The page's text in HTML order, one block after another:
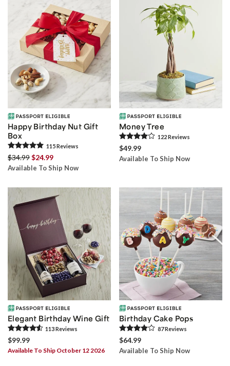
Happy Birthday Nut Gift
Box
115Reviews
$34.99$24.99
Available To Ship Now
Money Tree
122Reviews
$49.99
Available To Ship Now
Elegant Birthday Wine Gift
113Reviews
$99.99
Available To Ship October 12 2026
Birthday Cake Pops
87Reviews
$64.99
Available To Ship Now